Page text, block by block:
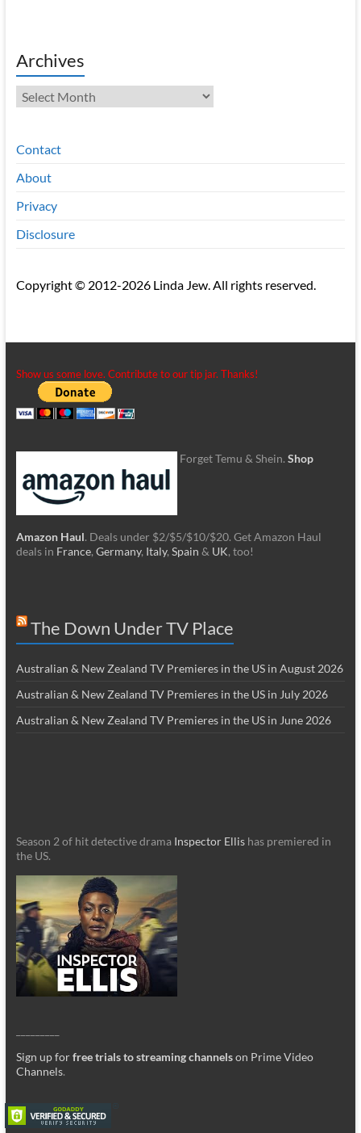
Archives
Archives
Contact
About
Privacy
Disclosure
Copyright © 2012-2026 Linda Jew. All rights reserved.
Show us some love. Contribute to our tip jar. Thanks!
Forget Temu & Shein. Shop
Amazon Haul. Deals under $2/$5/$10/$20. Get Amazon Haul
deals in France, Germany, Italy, Spain & UK, too!
The Down Under TV Place
Australian & New Zealand TV Premieres in the US in August 2026
Australian & New Zealand TV Premieres in the US in July 2026
Australian & New Zealand TV Premieres in the US in June 2026
Season 2 of hit detective drama Inspector Ellishas premiered in
the US.
Sign up forfree trials to streaming channelson Prime Video
Channels.